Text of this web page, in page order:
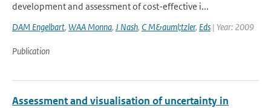
development and assessment of cost-effective i...
DAM Engelbart, WAA Monna, J Nash, C M&auml;tzler, Eds | Year: 2009
Publication
Assessment and visualisation of uncertainty in